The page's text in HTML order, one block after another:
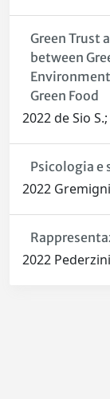
Green Trust
between
Green Food
2022 de Sio
Psicologia e
2022
2022